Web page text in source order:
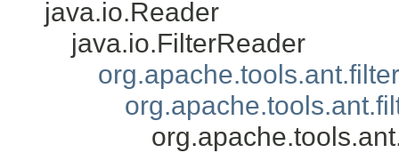
java.io.Reader
java.io.FilterReader